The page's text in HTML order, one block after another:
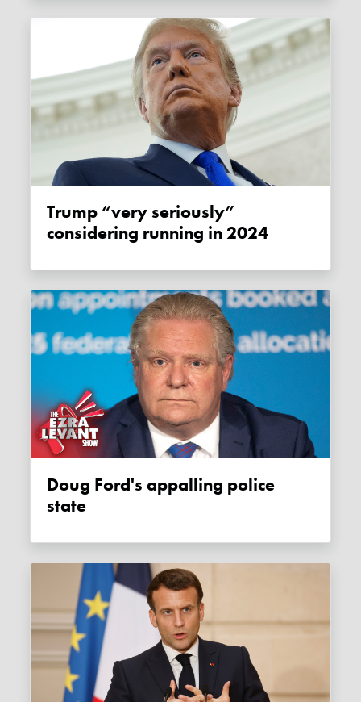
Trump “very seriously”
considering running in 2024
Doug Ford's appalling police
state